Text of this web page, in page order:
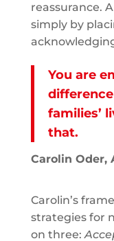
reassurance.
simply by
You are
families’
that.
Carolin Oder,
Carolin’s
strategies for
on three: